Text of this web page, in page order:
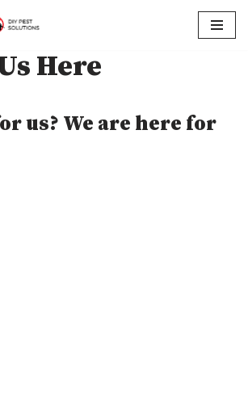
Here
us? We are here for